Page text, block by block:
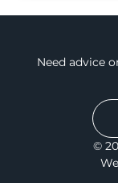
Need advice
©